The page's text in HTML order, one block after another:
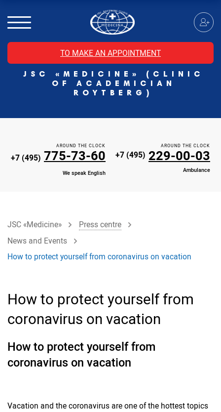
TO MAKE AN APPOINTMENT
JSC «MEDICINE» (CLINIC
OF ACADEMICIAN
ROYTBERG)
MRI of the head with contrast
Individual Check Up
Cosmetology
Rehabilitation Medicine
Paid hospitalization of patients with coronavirus
AROUND THE CLOCK
+7 (495) 775-73-60
We speak English
AROUND THE CLOCK
+7 (495) 229-00-03
Ambulance
JSC «Medicine»
Press centre
News and Events
How to protect yourself from coronavirus on vacation
How to protect yourself from
coronavirus on vacation
How to protect yourself from
coronavirus on vacation
Vacation and the coronavirus are one of the hottest topics